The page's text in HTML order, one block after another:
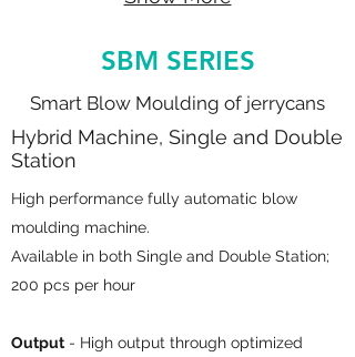
SBM SERIES
Smart Blow Moulding of jerrycans
Hybrid Machine, Single and Double
Station
High performance fully automatic blow
moulding machine.
Available in both Single and Double Station;
200 pcs per hour
Output - High output through optimized